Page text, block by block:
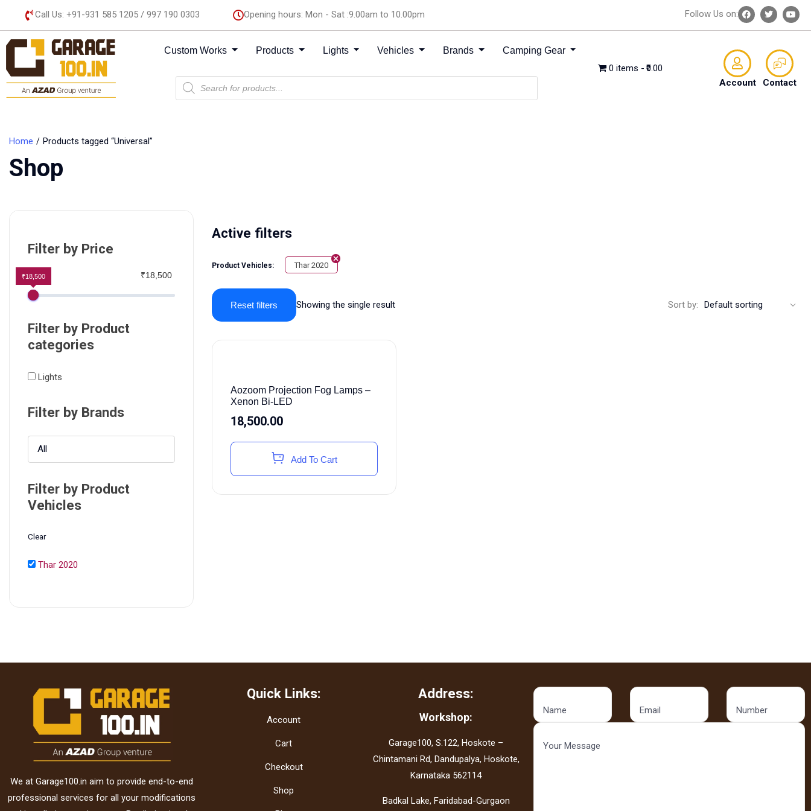
Call Us: +91-931 585 1205 / 997 190 0303 Opening hours: Mon - Sat :9.00am to 10.00pm Follow Us on:
Custom Works Products Lights Vehicles Brands Camping Gear
0 items
₹0.00
Account
Contact
Home Products tagged “Universal”
Shop
Filter by Price
₹18,500
₹18,500
Filter by Product
categories
Lights
Filter by Brands
All
Filter by Product
Vehicles
Clear
Thar 2020
Active filters
Product Vehicles: Thar 2020
Reset filters Showing the single result Sort by:
Aozoom Projection Fog Lamps –
Xenon Bi-LED
18,500.00
Add To Cart
We at Garage100.in aim to provide end-to-end
professional services for all your modifications
Quick Links:
Account
Cart
Checkout
Shop
Address:
Workshop:
Garage100, S.122, Hoskote –
Chintamani Rd, Dandupalya, Hoskote,
Karnataka 562114
Badkal Lake, Faridabad-Gurgaon